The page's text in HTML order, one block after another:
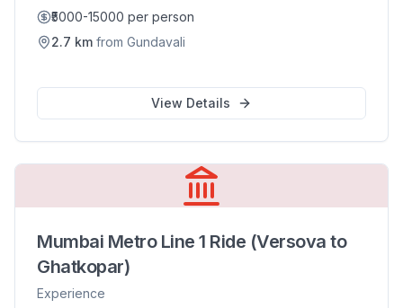
₹5000-15000 per person
2.7 km from Gundavali
View Details
Mumbai Metro Line 1 Ride (Versova to
Ghatkopar)
Experience